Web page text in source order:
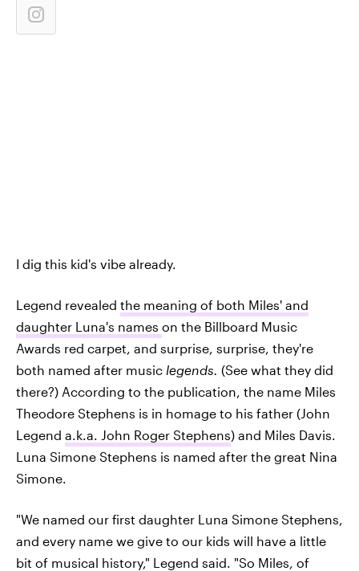
I dig this kid's vibe already.
Legend revealed the meaning of both Miles' and
daughter Luna's names on the Billboard Music
Awards red carpet, and surprise, surprise, they're
both named after music legends. (See what they did
there?) According to the publication, the name Miles
Theodore Stephens is in homage to his father (John
Legend a.k.a. John Roger Stephens) and Miles Davis.
Luna Simone Stephens is named after the great Nina
Simone.
"We named our first daughter Luna Simone Stephens,
and every name we give to our kids will have a little
bit of musical history," Legend said. "So Miles, of